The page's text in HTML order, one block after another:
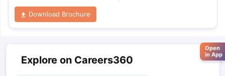
Download Brochure
Explore on Careers360
Open
in App